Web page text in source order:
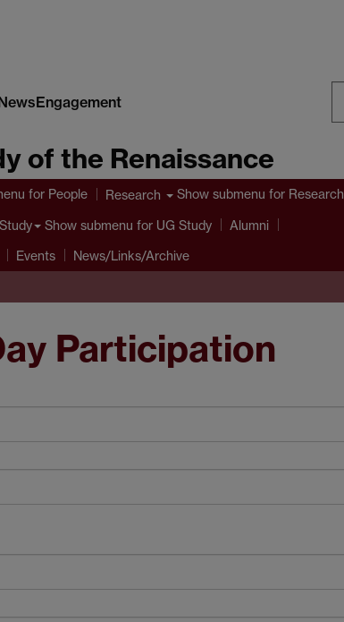
Engagement
of the Renaissance
for People Research Show submenu for Research
Show submenu for UG Study Alumni
Events News/Links/Archive
Participation